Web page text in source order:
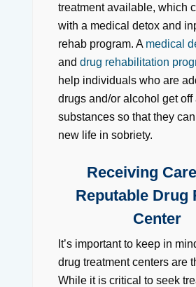
treatment available, which
with a medical detox and
rehab program. A medical
and drug rehabilitation
help individuals who are
drugs and/or alcohol get off
substances so that they
new life in sobriety.
Receiving
Reputable Drug
Center
It’s important to keep in
drug treatment centers are
While it is critical to seek